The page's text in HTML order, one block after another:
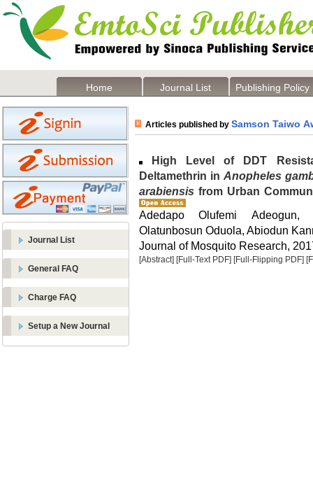
Home Journal List Publishing Policy
Journal List
General FAQ
Charge FAQ
Setup a New Journal
Articles published by Samson Taiwo
High Level of DDT
Deltamethrin in Anopheles
arabiensis from Urban
Adedapo Olufemi
Olatunbosun Oduola, Abiodun
Journal of Mosquito Research,
[Abstract] [Full-Text PDF] [Full-Flipping PDF]